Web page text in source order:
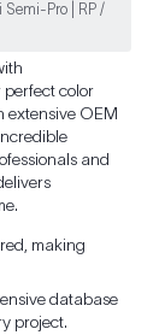
Semi-Pro | RP /
perfect color
extensive OEM
and
making
database
project.